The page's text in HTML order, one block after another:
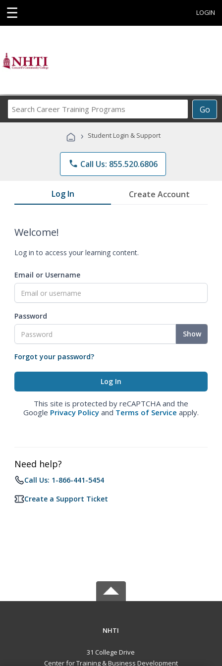
☰ LOGIN
Go
Career
Programs
› Student Login & Support
phone Call Us: 855.520.6806
Log In Create Account
Welcome!
Log in to access your learning content.
Email or Username
Password
Show
Forgot your password?
This site is protected by reCAPTCHA and the
Google Privacy Policy and Terms of Service apply.
Need help?
Call Us: 1-866-441-5454
Create a Support Ticket
NHTI
31 College Drive
Center for Training & Business Development